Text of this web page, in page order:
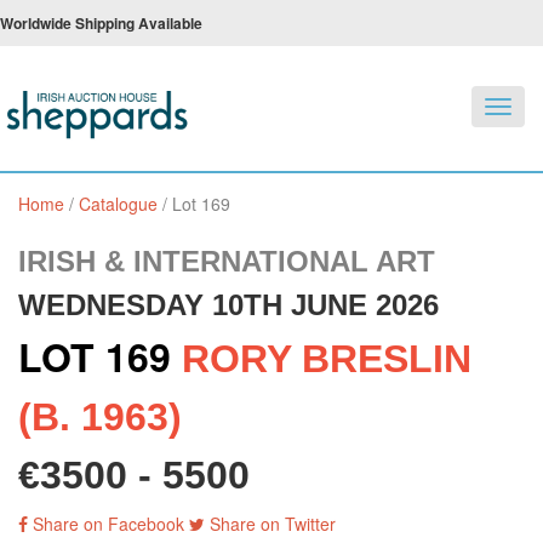
Worldwide Shipping Available
Home / Catalogue / Lot 169
IRISH & INTERNATIONAL ART
WEDNESDAY 10TH JUNE 2026
LOT 169 RORY BRESLIN
(B. 1963)
€3500 - 5500
Share on Facebook Share on Twitter